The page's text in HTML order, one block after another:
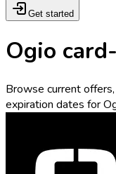
Get started
Ogio
Browse current
expiration dates for